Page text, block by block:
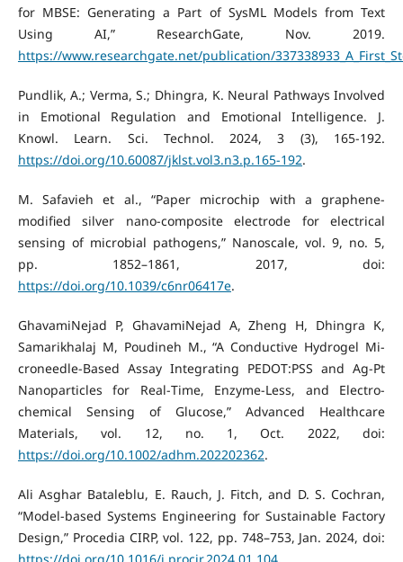
for MBSE: Generating a Part of SysML Models from Text
Using AI,” ResearchGate, Nov. 2019.
https://www.researchgate.net/publication/
Pundlik, A.; Verma, S.; Dhingra, K. Neural Pathways Involved
in Emotional Regulation and Emotional Intelligence. J.
Knowl. Learn. Sci. Technol. 2024, 3 (3), 165-192.
https://doi.org/10.60087/jklst.vol3.n3.p.165-192.
M. Safavieh et al., “Paper microchip with a graphene-
modified silver nano-composite electrode for electrical
sensing of microbial pathogens,” Nanoscale, vol. 9, no. 5,
pp. 1852–1861, 2017, doi:
https://doi.org/10.1039/c6nr06417e.
GhavamiNejad P, GhavamiNejad A, Zheng H, Dhingra K,
Samarikhalaj M, Poudineh M., “A Conductive Hydrogel Mi-
croneedle‐Based Assay Integrating PEDOT:PSS and Ag‐Pt
Nanoparticles for Real‐Time, Enzyme‐Less, and Electro-
chemical Sensing of Glucose,” Advanced Healthcare
Materials, vol. 12, no. 1, Oct. 2022, doi:
https://doi.org/10.1002/adhm.202202362.
Ali Asghar Bataleblu, E. Rauch, J. Fitch, and D. S. Cochran,
“Model-based Systems Engineering for Sustainable Factory
Design,” Procedia CIRP, vol. 122, pp. 748–753, Jan. 2024, doi: